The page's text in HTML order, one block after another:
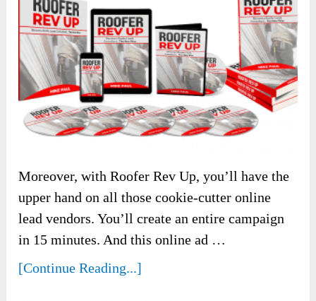
Moreover, with Roofer Rev Up, you’ll have the
upper hand on all those cookie-cutter online
lead vendors. You’ll create an entire campaign
in 15 minutes. And this online ad …
[Continue Reading...]